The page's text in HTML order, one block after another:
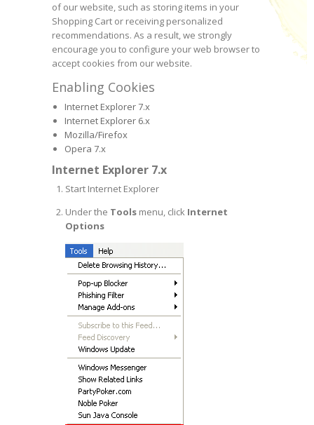
of our website, such as storing items in your
Shopping Cart or receiving personalized
recommendations. As a result, we strongly
encourage you to configure your web browser to
accept cookies from our website.
Enabling Cookies
Internet Explorer 7.x
Internet Explorer 6.x
Mozilla/Firefox
Opera 7.x
Internet Explorer 7.x
Start Internet Explorer
Under the Tools menu, click Internet
Options